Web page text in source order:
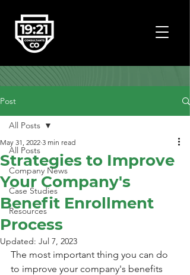
Post
All Posts
Company News
Case Studies
Resources
All Posts
Strategies to Improve
Your Company's
Benefit Enrollment
Process
May 31, 2022 3 min read
Updated: Jul 7, 2023
The most important thing you can do
to improve your company's benefits